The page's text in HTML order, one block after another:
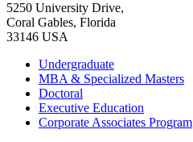
5250 University Drive,
Coral Gables, Florida
33146 USA
Undergraduate
MBA & Specialized Masters
Doctoral
Executive Education
Corporate Associates Program